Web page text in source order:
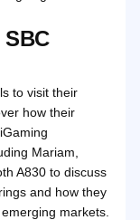
to visit their
how their
Mariam,
A830 to discuss
and how they
markets.